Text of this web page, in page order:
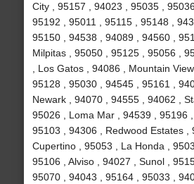
City , 95157 , 94023 , 95035 ,
95192 , 95011 , 95115 , 95148 ,
95150 , 94538 , 94089 , 94560 ,
Milpitas , 95050 , 95125 , 95056 ,
, Los Gatos , 94086 , Mountain
95128 , 95030 , 94545 , 95161 ,
Newark , 94070 , 94555 , 94062 ,
95026 , Loma Mar , 94539 , 95196 ,
95103 , 94306 , Redwood Estates ,
Cupertino , 95053 , La Honda ,
95106 , Alviso , 94027 , Sunol ,
95070 , 94043 , 95164 , 95033 ,